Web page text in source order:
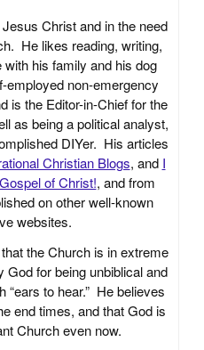
Christ and in the need
He likes reading, writing,
his family and his dog
non-emergency
is the Editor-in-Chief for the
as being a political analyst,
DIYer. His articles
Christian Blogs, and I
of Christ!, and from
on other well-known
websites.
the Church is in extreme
God for being unbiblical and
“ears to hear.” He believes
end times, and that God is
Church even now.